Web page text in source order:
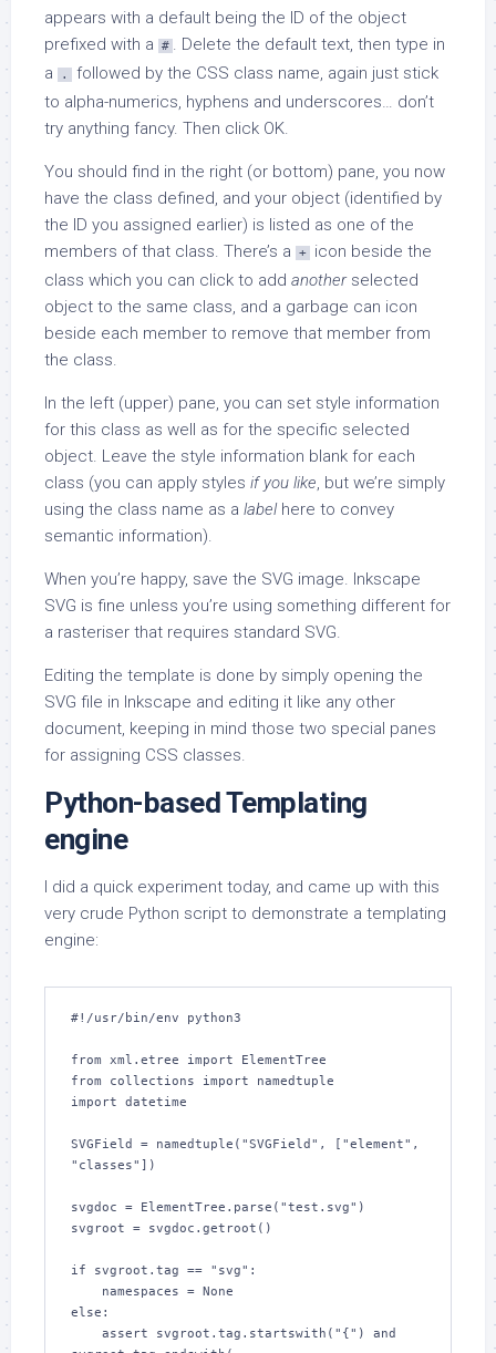
appears with a default being the ID of the object
prefixed with a
#
. Delete the default text, then type in
a
.
followed by the CSS class name, again just stick
to alpha-numerics, hyphens and underscores… don’t
try anything fancy. Then click OK.
You should find in the right (or bottom) pane, you now
have the class defined, and your object (identified by
the ID you assigned earlier) is listed as one of the
members of that class. There’s a
+
icon beside the
class which you can click to add anotherselected
object to the same class, and a garbage can icon
beside each member to remove that member from
the class.
In the left (upper) pane, you can set style information
for this class as well as for the specific selected
object. Leave the style information blank for each
class (you can apply styles if you like , but we’re simply
using the class name as a labelhere to convey
semantic information).
When you’re happy, save the SVG image. Inkscape
SVG is fine unless you’re using something different for
a rasteriser that requires standard SVG.
Editing the template is done by simply opening the
SVG file in Inkscape and editing it like any other
document, keeping in mind those two special panes
for assigning CSS classes.
Python-based Templating
engine
I did a quick experiment today, and came up with this
very crude Python script to demonstrate a templating
engine:
#!/usr/bin/env python3
from xml.etree import ElementTree
from collections import namedtuple
import datetime
SVGField = namedtuple("SVGField", ["element",
"classes"])
svgdoc = ElementTree.parse("test.svg")
svgroot = svgdoc.getroot()
if svgroot.tag == "svg":
else: